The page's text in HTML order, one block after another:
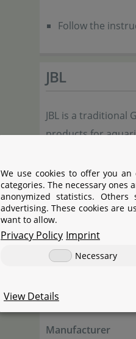
Follow the
JBL
JBL is a traditional
products for
to external filters
selection for
JBL's research
innovative
aquarium in
Manufacturer
We use cookies to offer you
categories. The necessary
anonymized statistics.
advertising. These cookies are
want to allow.
Privacy Policy Imprint
Necessary
View Details